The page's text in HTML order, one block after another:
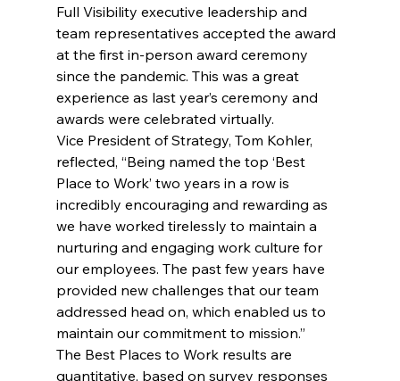
Full Visibility executive leadership and
team representatives accepted the award
at the first in-person award ceremony
since the pandemic. This was a great
experience as last year’s ceremony and
awards were celebrated virtually.
Vice President of Strategy, Tom Kohler,
reflected, “Being named the top ‘Best
Place to Work’ two years in a row is
incredibly encouraging and rewarding as
we have worked tirelessly to maintain a
nurturing and engaging work culture for
our employees. The past few years have
provided new challenges that our team
addressed head on, which enabled us to
maintain our commitment to mission.”
The Best Places to Work results are
quantitative, based on survey responses